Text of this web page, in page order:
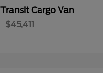
Transit Cargo Van
$45,411